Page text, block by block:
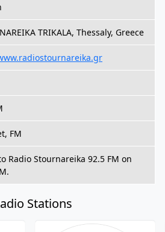
TRIKALA, Thessaly, Greece
FM
Radio Stournareika 92.5 FM on
Stations